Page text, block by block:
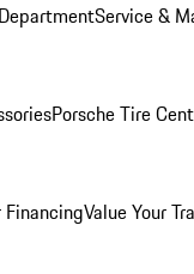
Service &
Porsche Tire
Value Your